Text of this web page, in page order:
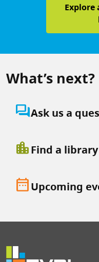
Explore
What’s next?
question_answerAsk us a
location_cityFind a
date_rangeUpcoming